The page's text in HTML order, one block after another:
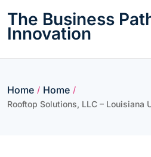
content
The Business
Innovation
Home / Home /
Rooftop Solutions, LLC – Louisiana